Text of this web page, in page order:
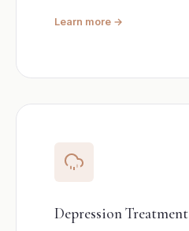
Learn more →
Depression Treatment